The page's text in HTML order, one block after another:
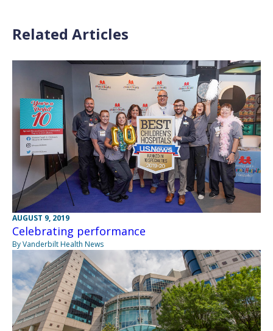
Related Articles
AUGUST 9, 2019
Celebrating performance
By Vanderbilt Health News